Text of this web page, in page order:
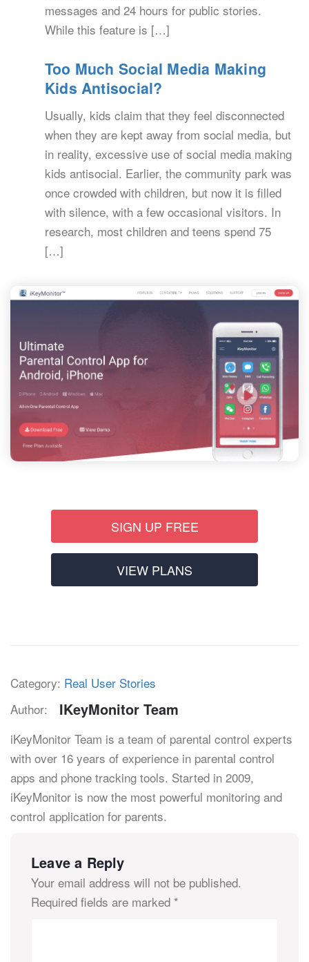
messages and 24 hours for public stories.
While this feature is […]
Too Much Social Media Making
Kids Antisocial?
Usually, kids claim that they feel disconnected
when they are kept away from social media, but
in reality, excessive use of social media making
kids antisocial. Earlier, the community park was
once crowded with children, but now it is filled
with silence, with a few occasional visitors. In
research, most children and teens spend 75
[…]
SIGN UP FREE
VIEW PLANS
Category: Real User Stories
Author:
IKeyMonitor Team
iKeyMonitor Team is a team of parental control experts
with over 16 years of experience in parental control
apps and phone tracking tools. Started in 2009,
iKeyMonitor is now the most powerful monitoring and
control application for parents.
Leave a Reply
Your email address will not be published.
Required fields are marked *